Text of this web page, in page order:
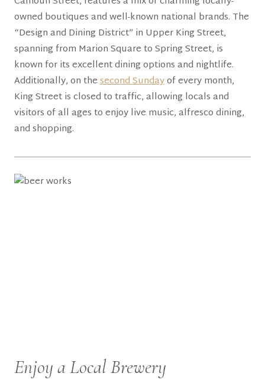
owned boutiques and well-known national brands. The
“Design and Dining District” in Upper King Street,
spanning from Marion Square to Spring Street, is
known for its excellent dining options and nightlife.
Additionally, on thesecond Sundayof every month,
King Street is closed to traffic, allowing locals and
visitors of all ages to enjoy live music, alfresco dining,
and shopping.
Enjoy a Local Brewery